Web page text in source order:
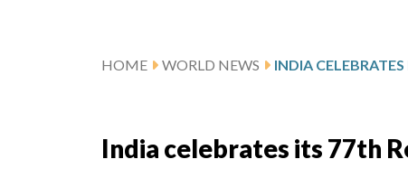
HOME WORLD NEWS
India celebrates its 77th